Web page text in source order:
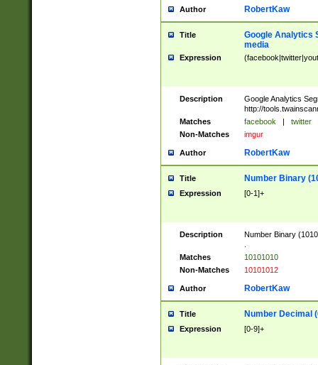
Author RobertKaw
Title
Google Analytics
media
Expression
Description
Google Analytics
http://
Matches
facebook | twitter
Non-Matches
imgur
Author RobertKaw
Title Number Binary
Expression [0-1]+
Description
Number Binary
Matches
10101010
Non-Matches
10101012
Author RobertKaw
Title Number Decimal
Expression [0-9]+